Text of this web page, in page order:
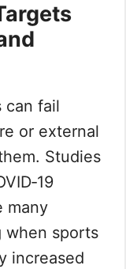
can fail
or external
Studies
many
when sports
increased